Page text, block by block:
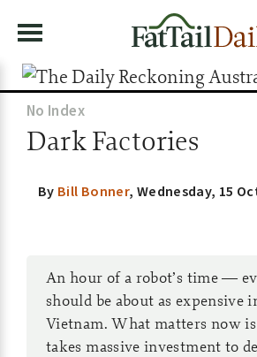
No Index
Dark Factories
By Bill Bonner, Wednesday, 15
An hour of a robot’s time —
should be about as expensive
Vietnam. What matters now
takes massive investment to